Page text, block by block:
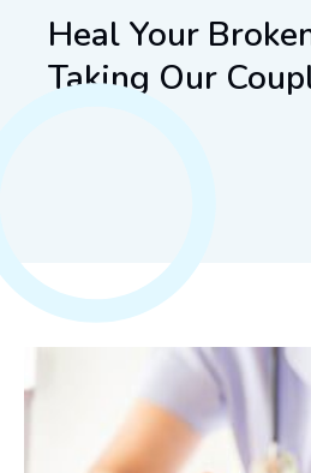
Heal Your
Taking Our